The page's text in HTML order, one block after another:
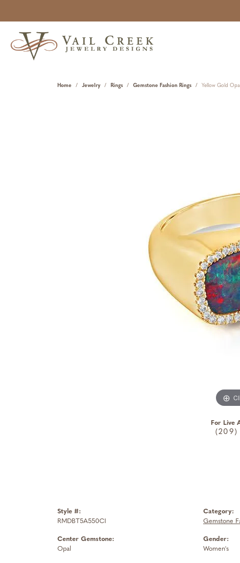
Home Jewelry Rings Gemstone Fashion Rings Yellow Gold
For Live
(209)
Style #:
RMDBT5A550CI
Center Gemstone:
Opal
Category:
Gemstone
Gender:
Women's